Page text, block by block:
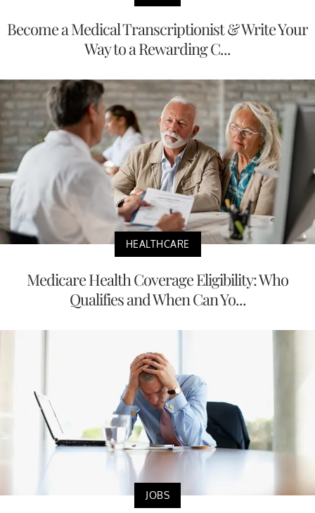
Become a Medical Transcriptionist & Write Your
Way to a Rewarding C...
HEALTHCARE
Medicare Health Coverage Eligibility: Who
Qualifies and When Can Yo...
JOBS